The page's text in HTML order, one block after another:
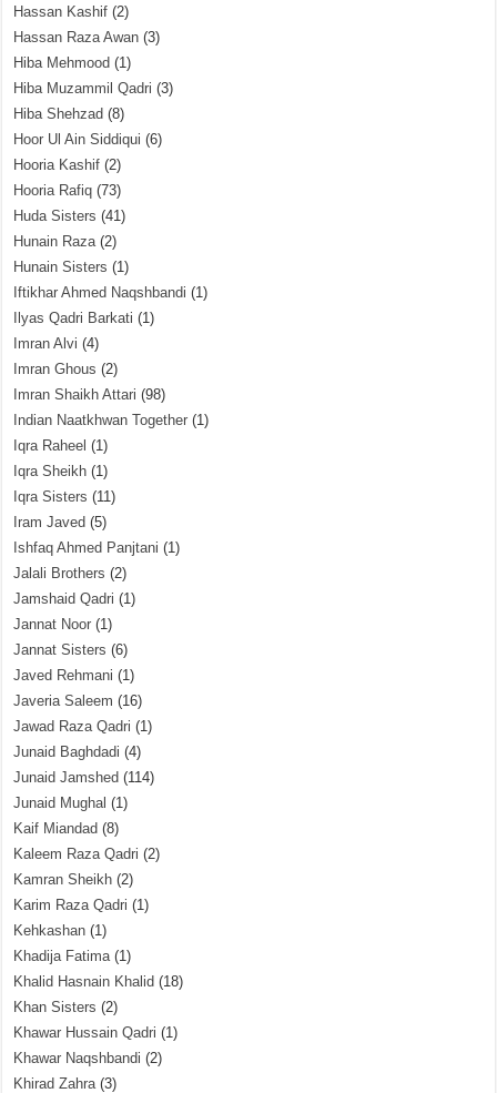
Hassan Kashif (2)
Hassan Raza Awan (3)
Hiba Mehmood (1)
Hiba Muzammil Qadri (3)
Hiba Shehzad (8)
Hoor Ul Ain Siddiqui (6)
Hooria Kashif (2)
Hooria Rafiq (73)
Huda Sisters (41)
Hunain Raza(2)
Hunain Sisters (1)
Iftikhar Ahmed Naqshbandi (1)
Ilyas Qadri Barkati (1)
Imran Alvi (4)
Imran Ghous (2)
Imran Shaikh Attari (98)
Indian Naatkhwan Together (1)
Iqra Raheel (1)
Iqra Sheikh (1)
Iqra Sisters (11)
Iram Javed (5)
Ishfaq Ahmed Panjtani (1)
Jalali Brothers (2)
Jamshaid Qadri (1)
Jannat Noor (1)
Jannat Sisters (6)
Javed Rehmani (1)
Javeria Saleem (16)
Jawad Raza Qadri (1)
Junaid Baghdadi (4)
Junaid Jamshed (114)
Junaid Mughal (1)
Kaif Miandad (8)
Kaleem Raza Qadri (2)
Kamran Sheikh (2)
Karim Raza Qadri (1)
Kehkashan (1)
Khadija Fatima(1)
Khalid Hasnain Khalid (18)
Khan Sisters (2)
Khawar Hussain Qadri (1)
Khawar Naqshbandi (2)
Khirad Zahra(3)